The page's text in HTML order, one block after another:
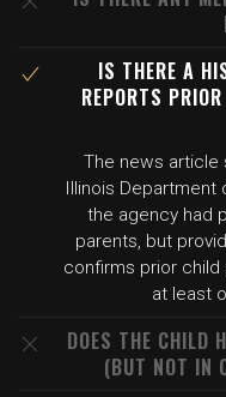
IS THERE A
REPORTS
The news article
Illinois Department
the agency had
parents, but
confirms prior
at least
DOES THE CHILD
(BUT NOT IN